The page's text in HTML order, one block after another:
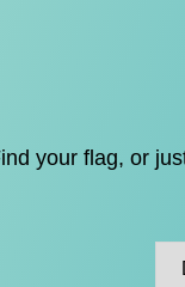
your flag, or